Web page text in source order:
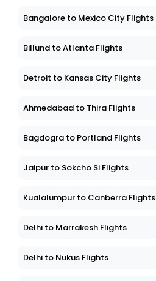
Bangalore to Mexico City Flights
Billund to Atlanta Flights
Detroit to Kansas City Flights
Ahmedabad to Thira Flights
Bagdogra to Portland Flights
Jaipur to Sokcho Si Flights
Kualalumpur to Canberra Flights
Delhi to Marrakesh Flights
Delhi to Nukus Flights